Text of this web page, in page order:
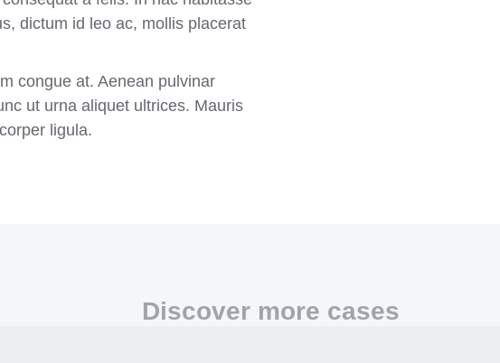
dictum id leo ac, mollis placerat
congue at. Aenean pulvinar
ut urna aliquet ultrices. Mauris
ligula.
Discover more cases